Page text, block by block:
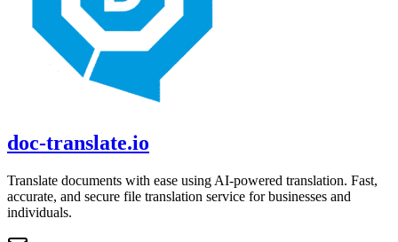
doc-translate.io
Translate documents with ease using AI-powered translation. Fast,
accurate, and secure file translation service for businesses and
individuals.